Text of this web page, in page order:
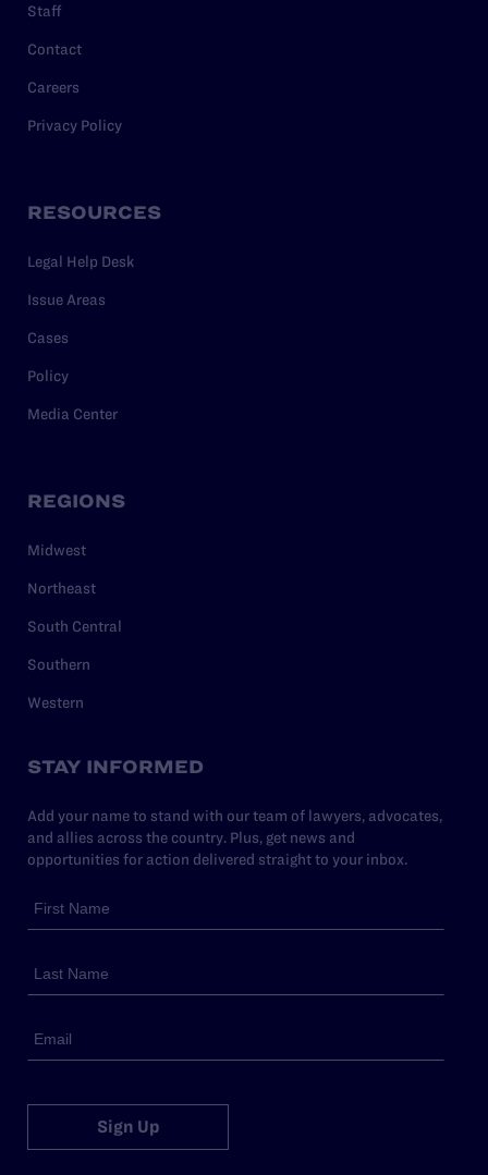
Staff
Contact
Careers
Privacy Policy
RESOURCES
Legal Help Desk
Issue Areas
Cases
Policy
Media Center
REGIONS
Midwest
Northeast
South Central
Southern
Western
STAY INFORMED
Add your name to stand with our team of lawyers, advocates,
and allies across the country. Plus, get news and
opportunities for action delivered straight to your inbox.
Sign Up